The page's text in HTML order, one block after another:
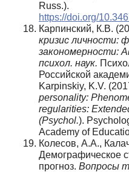
Russ.).
https://doi.org/
Карпинский, К.В.
кризис личности:
закономерности:
психол. наук.
Российской
Karpinskiy, K.V.
personality:
regularities:
(Psychol.).
Academy of
Колесов, А.А.,
Демографическое
прогноз. Вопросы